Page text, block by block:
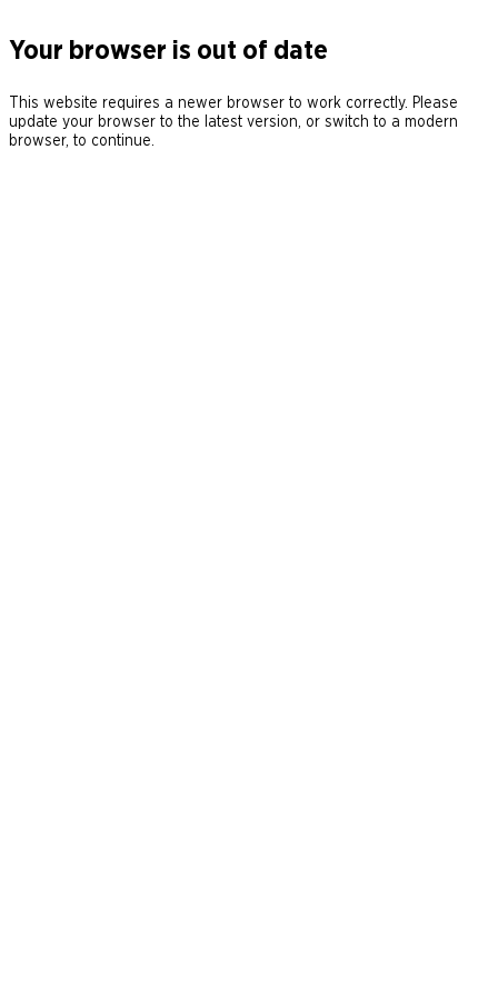
Your browser is out of date
This website requires a newer browser to work correctly. Please
update your browser to the latest version, or switch to a modern
browser, to continue.